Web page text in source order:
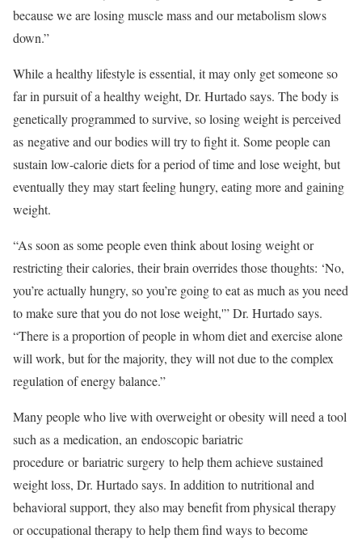
because we are losing muscle mass and our metabolism slows
down.”
While a healthy lifestyle is essential, it may only get someone so
far in pursuit of a healthy weight, Dr. Hurtado says. The body is
genetically programmed to survive, so losing weight is perceived
as negative and our bodies will try to fight it. Some people can
sustain low-calorie diets for a period of time and lose weight, but
eventually they may start feeling hungry, eating more and gaining
weight.
“As soon as some people even think about losing weight or
restricting their calories, their brain overrides those thoughts: ‘No,
you’re actually hungry, so you’re going to eat as much as you need
to make sure that you do not lose weight,'” Dr. Hurtado says.
“There is a proportion of people in whom diet and exercise alone
will work, but for the majority, they will not due to the complex
regulation of energy balance.”
Many people who live with overweight or obesity will need a tool
such as a medication, an endoscopic bariatric
procedure or bariatric surgery to help them achieve sustained
weight loss, Dr. Hurtado says. In addition to nutritional and
behavioral support, they also may benefit from physical therapy
or occupational therapy to help them find ways to become